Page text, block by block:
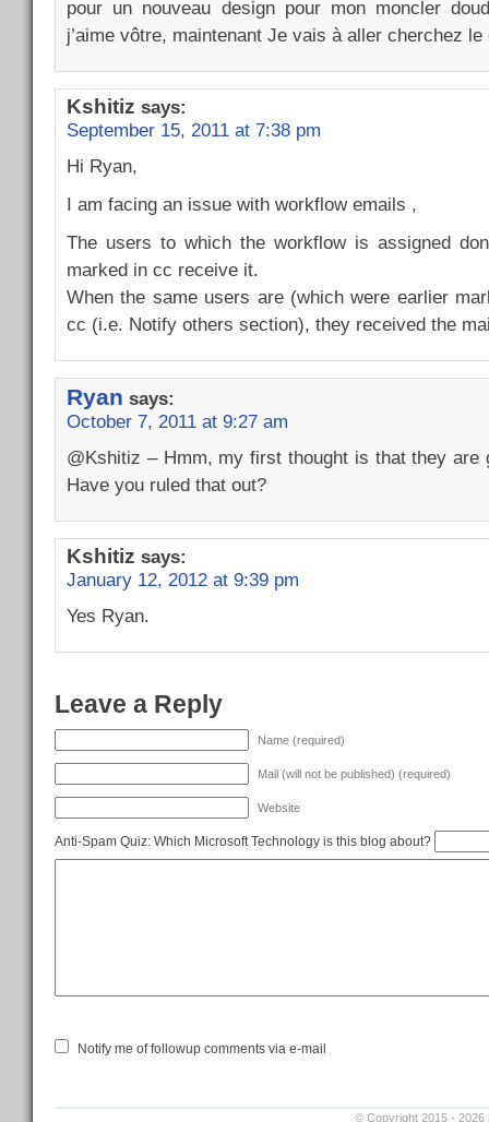
pour un nouveau design pour mon moncler
j’aime vôtre, maintenant Je vais à aller cherchez
Kshitiz says:
September 15, 2011 at 7:38 pm
Hi Ryan,
I am facing an issue with workflow emails ,
The users to which the workflow is assigned
marked in cc receive it.
When the same users are (which were earlier
cc (i.e. Notify others section), they received the
Ryan says:
October 7, 2011 at 9:27 am
@Kshitiz – Hmm, my first thought is that they are
Have you ruled that out?
Kshitiz says:
January 12, 2012 at 9:39 pm
Yes Ryan.
Leave a Reply
Name (required)
Mail (will not be published) (required)
Website
Anti-Spam Quiz: Which Microsoft Technology is this blog about?
Notify me of followup comments via e-mail
© Copyright 2015 - 2026